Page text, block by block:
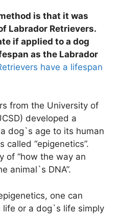
is that it was
Labrador Retrievers.
if applied to a dog
as the Labrador
have a lifespan
from the University of
developed a
dog`s age to its human
called “epigenetics”.
of “how the way an
animal`s DNA”.
one can
or a dog`s life simply